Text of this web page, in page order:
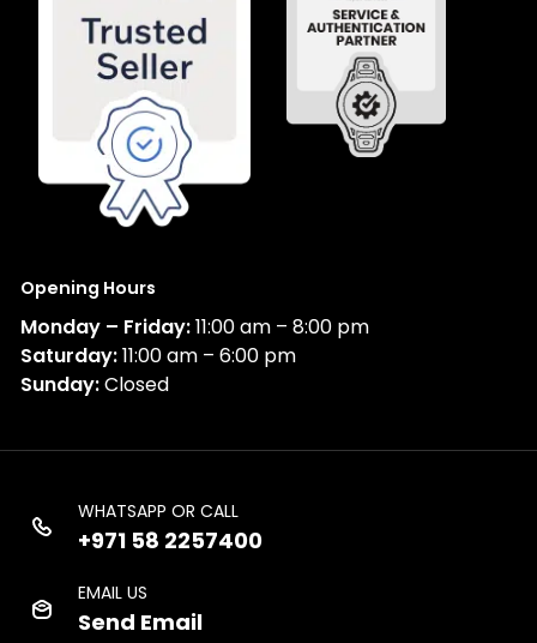
Opening Hours
Monday – Friday:11:00 am – 8:00 pm
Saturday:11:00 am – 6:00 pm
Sunday:Closed
WHATSAPP OR CALL
+971 58 2257400
EMAIL US
Send Email